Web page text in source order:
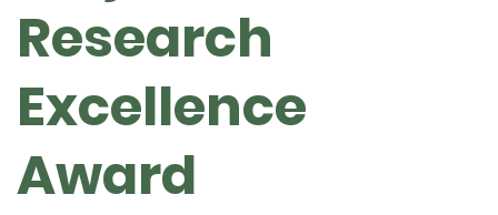
Research
Excellence
Award